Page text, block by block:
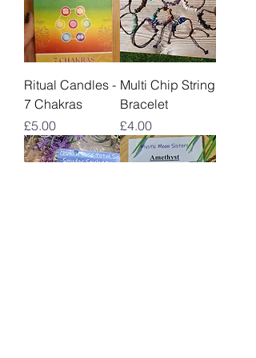
Ritual Candles -
7 Chakras
Price
£5.00
Multi Chip String
Bracelet
Price
£4.00